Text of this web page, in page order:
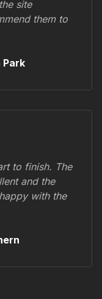
site
them to
Park
to finish. The
and the
with the